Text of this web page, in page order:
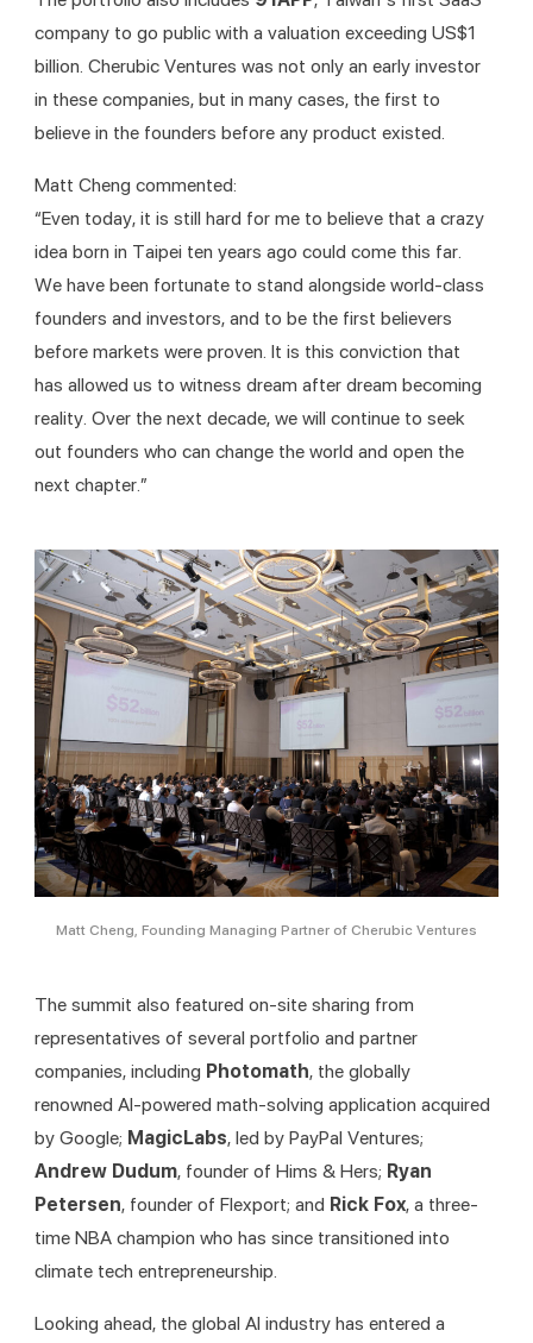
company to go public with a valuation exceeding US$1
billion. Cherubic Ventures was not only an early investor
in these companies, but in many cases, the first to
believe in the founders before any product existed.
Matt Cheng commented:
“Even today, it is still hard for me to believe that a crazy
idea born in Taipei ten years ago could come this far.
We have been fortunate to stand alongside world-class
founders and investors, and to be the first believers
before markets were proven. It is this conviction that
has allowed us to witness dream after dream becoming
reality. Over the next decade, we will continue to seek
out founders who can change the world and open the
next chapter.”
Matt Cheng, Founding Managing Partner of Cherubic Ventures
The summit also featured on-site sharing from
representatives of several portfolio and partner
companies, including Photomath, the globally
renowned AI-powered math-solving application acquired
by Google; MagicLabs, led by PayPal Ventures;
Andrew Dudum, founder of Hims & Hers; Ryan
Petersen, founder of Flexport; and Rick Fox, a three-
time NBA champion who has since transitioned into
climate tech entrepreneurship.
Looking ahead, the global AI industry has entered a